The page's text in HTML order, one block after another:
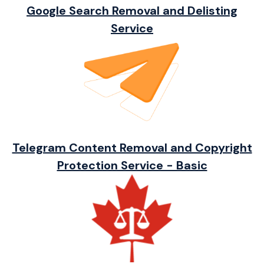
Google Search Removal and Delisting
Service
Telegram Content Removal and Copyright
Protection Service - Basic